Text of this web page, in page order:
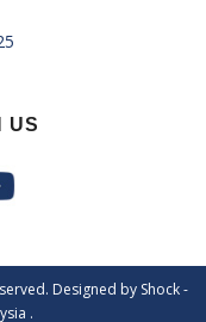
US
Designed by Shock -
.